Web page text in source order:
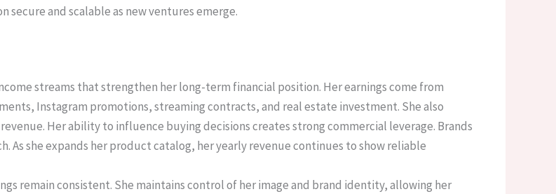
and scalable as new ventures emerge.
streams that strengthen her long-term financial position. Her earnings come from
Instagram promotions, streaming contracts, and real estate investment. She also
Her ability to influence buying decisions creates strong commercial leverage. Brands
As she expands her product catalog, her yearly revenue continues to show reliable
remain consistent. She maintains control of her image and brand identity, allowing her